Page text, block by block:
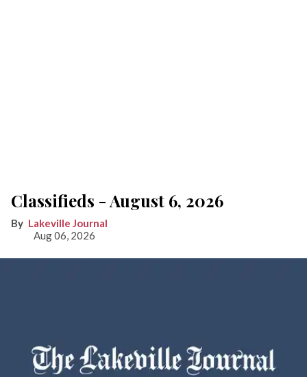
Classifieds - August 6, 2026
Lakeville Journal
Aug 06, 2026